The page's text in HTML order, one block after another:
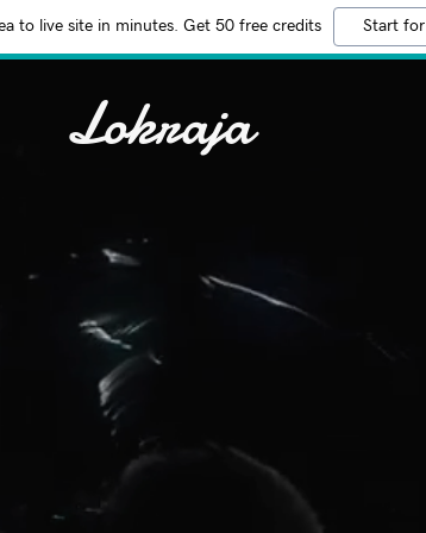
to live site in minutes. Get 50 free credits Start
Lokraja